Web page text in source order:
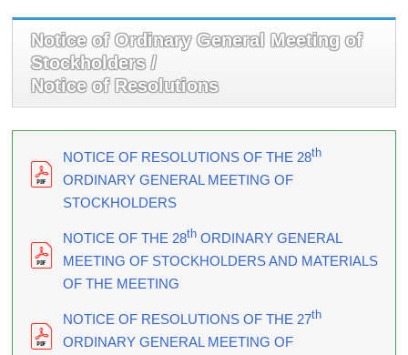
Notice of Ordinary General Meeting of
Stockholders /
Notice of Resolutions
NOTICE OF RESOLUTIONS OF THE 28th
ORDINARY GENERAL MEETING OF
STOCKHOLDERS
NOTICE OF THE 28thORDINARY GENERAL
MEETING OF STOCKHOLDERS AND MATERIALS
OF THE MEETING
NOTICE OF RESOLUTIONS OF THE 27th
ORDINARY GENERAL MEETING OF